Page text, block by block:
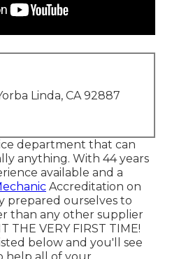
Linda, CA 92887
department that can
anything. With 44 years
available and a
Accreditation on
prepared ourselves to
than any other supplier
THE VERY FIRST TIME!
below and you'll see